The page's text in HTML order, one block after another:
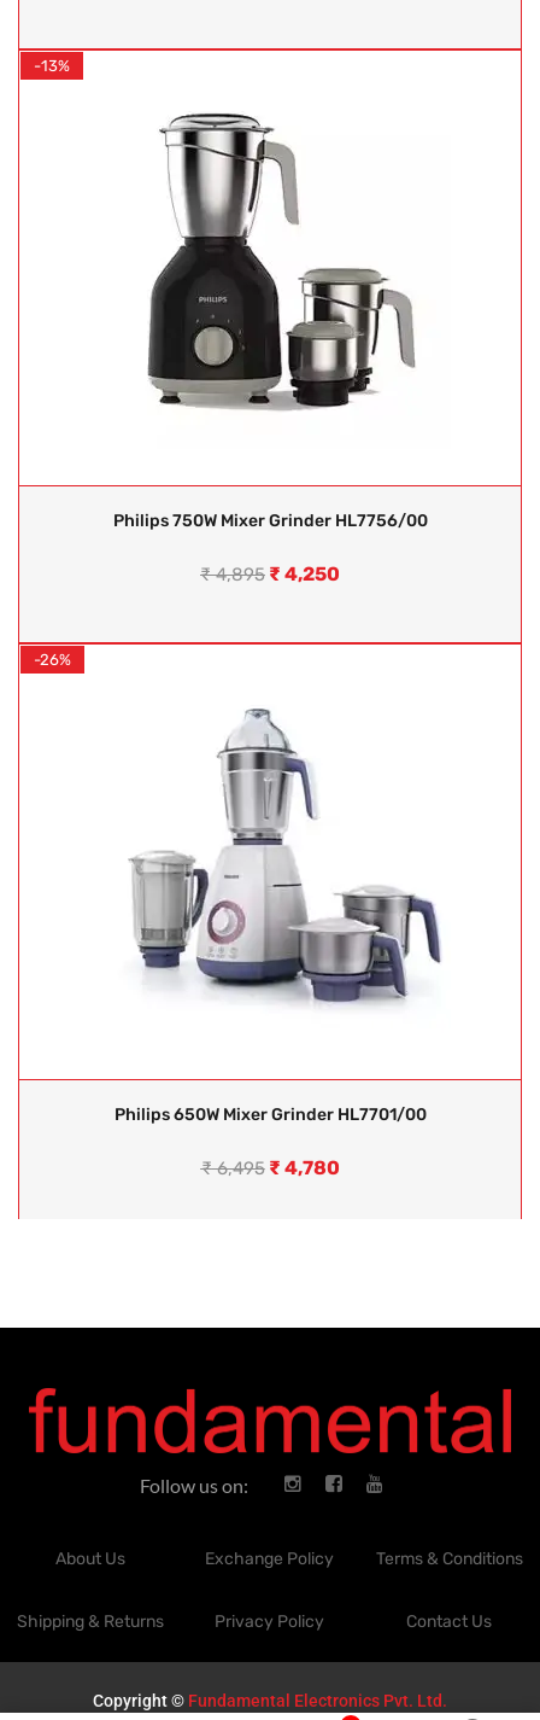
-13%
Philips 750W Mixer Grinder HL7756/00
₹4,895 ₹ 4,250
-26%
Philips 650W Mixer Grinder HL7701/00
₹6,495 ₹ 4,780
Follow us on:
About Us Exchange Policy Terms & Conditions
Shipping & Returns Privacy Policy Contact Us
Copyright © Fundamental Electronics Pvt. Ltd.